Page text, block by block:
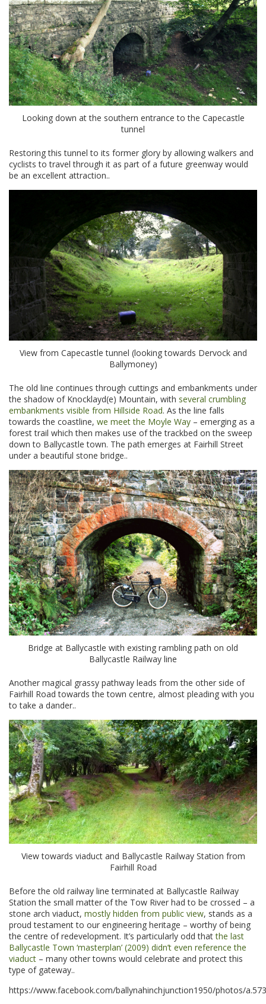
Looking down at the southern entrance to the Capecastle
tunnel
Restoring this tunnel to its former glory by allowing walkers and
cyclists to travel through it as part of a future greenway would
be an excellent attraction..
View from Capecastle tunnel (looking towards Dervock and
Ballymoney)
The old line continues through cuttings and embankments under
the shadow of Knocklayd(e) Mountain, with several crumbling
embankments visible from Hillside Road. As the line falls
towards the coastline, we meet the Moyle Way – emerging as a
forest trail which then makes use of the trackbed on the sweep
down to Ballycastle town. The path emerges at Fairhill Street
under a beautiful stone bridge..
Bridge at Ballycastle with existing rambling path on old
Ballycastle Railway line
Another magical grassy pathway leads from the other side of
Fairhill Road towards the town centre, almost pleading with you
to take a dander..
View towards viaduct and Ballycastle Railway Station from
Fairhill Road
Before the old railway line terminated at Ballycastle Railway
Station the small matter of the Tow River had to be crossed – a
stone arch viaduct, mostly hidden from public view, stands as a
proud testament to our engineering heritage – worthy of being
the centre of redevelopment. It’s particularly odd thatthe last
Ballycastle Town ‘masterplan’ (2009) didn’t even reference the
viaduct – many other towns would celebrate and protect this
type of gateway..
https://www.facebook.com/ballynahinchjunction1950/photos/